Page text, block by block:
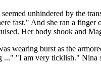
unhindered by the
fast." And she ran a
Her body shook and
wearing burst as the
..." "I am very ticklish."